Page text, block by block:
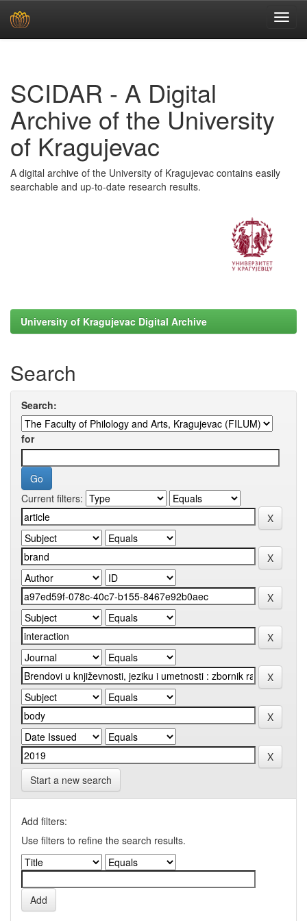
SCIDAR - A Digital
Archive of the University
of Kragujevac
A digital archive of the University of Kragujevac contains easily
searchable and up-to-date research results.
University of Kragujevac Digital Archive
Search
Search:
for
Current filters:
Start a new search
Add filters:
Use filters to refine the search results.